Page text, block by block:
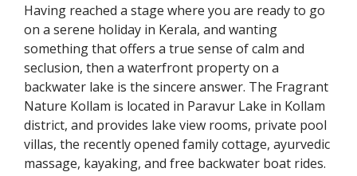
Having reached a stage where you are ready to go
on a serene holiday in Kerala, and wanting
something that offers a true sense of calm and
seclusion, then a waterfront property on a
backwater lake is the sincere answer. The Fragrant
Nature Kollam is located in Paravur Lake in Kollam
district, and provides lake view rooms, private pool
villas, the recently opened family cottage, ayurvedic
massage, kayaking, and free backwater boat rides.